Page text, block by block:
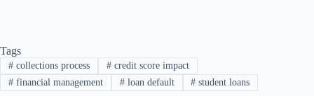
Tags
#collections process #credit score impact
#financial management #loan default # student loans